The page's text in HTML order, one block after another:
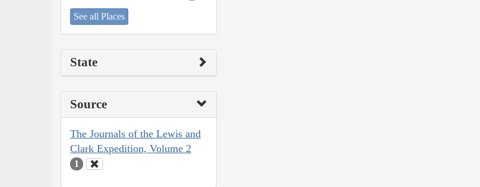
See all Places
State
Source
The Journals of the Lewis and
Clark Expedition, Volume 2
1